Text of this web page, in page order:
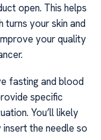
open. This helps
turns your skin and
your quality
fasting and blood
specific
You’ll likely
the needle so